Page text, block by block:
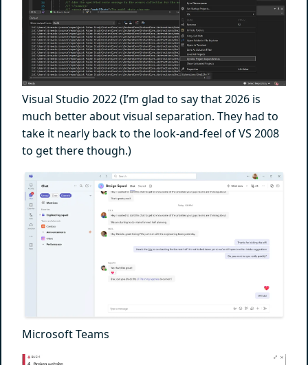
Visual Studio 2022 (I’m glad to say that 2026 is
much better about visual separation. They had to
take it nearly back to the look-and-feel of VS 2008
to get there though.)
Microsoft Teams